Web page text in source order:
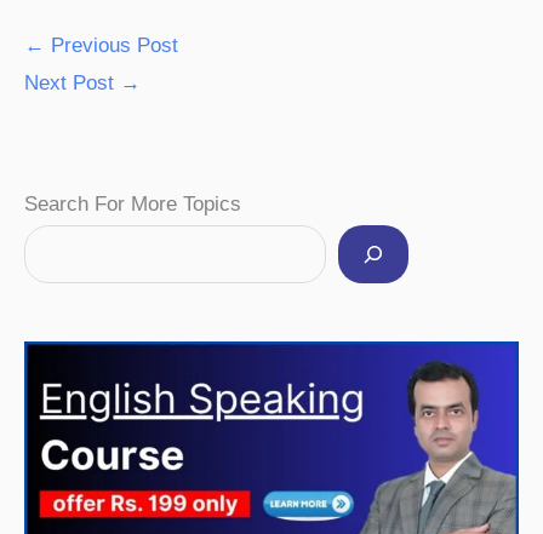
← Previous Post
Next Post →
Search For More Topics